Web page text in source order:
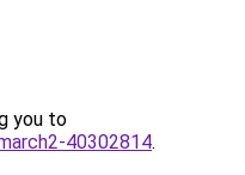
you to
40302814.